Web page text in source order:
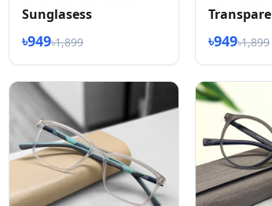
Sunglasess
৳949৳1,899
Sunglasess
৳949৳1,899